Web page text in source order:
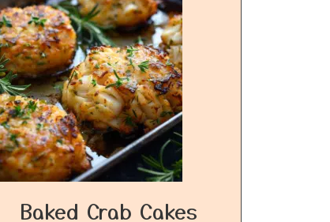
Baked Crab Cakes